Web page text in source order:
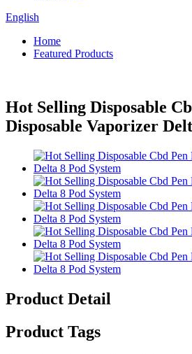
English
Home
Featured Products
Hot Selling Disposable
Disposable Vaporizer
Product Detail
Product Tags